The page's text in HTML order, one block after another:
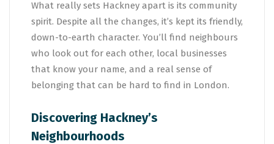
What really sets Hackney apart is its community
spirit. Despite all the changes, it’s kept its friendly,
down-to-earth character. You’ll find neighbours
who look out for each other, local businesses
that know your name, and a real sense of
belonging that can be hard to find in London.
Discovering Hackney’s
Neighbourhoods